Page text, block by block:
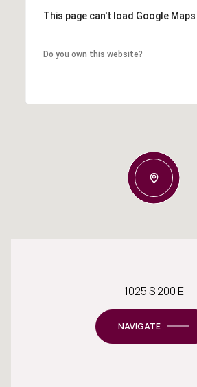
This page can't load Google
Do you own this website?
1025 S 200 E
NAVIGATE